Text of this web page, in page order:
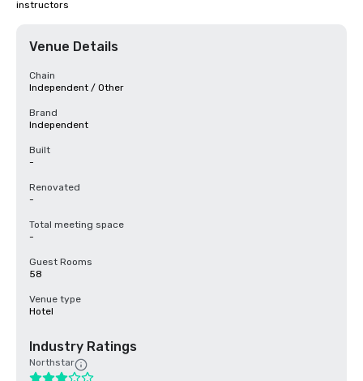
instructors
Venue Details
Chain
Independent / Other
Brand
Independent
Built
-
Renovated
-
Total meeting space
-
Guest Rooms
58
Venue type
Hotel
Industry Ratings
Northstar